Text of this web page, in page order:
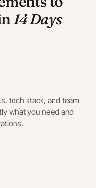
14 Days
tech stack, and team
what you need and